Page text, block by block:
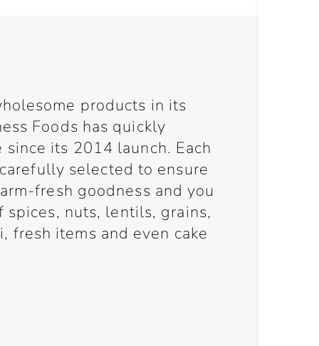
products in its
Foods has quickly
its 2014 launch. Each
selected to ensure
fresh goodness and you
spices, nuts, lentils, grains,
fresh items and even cake